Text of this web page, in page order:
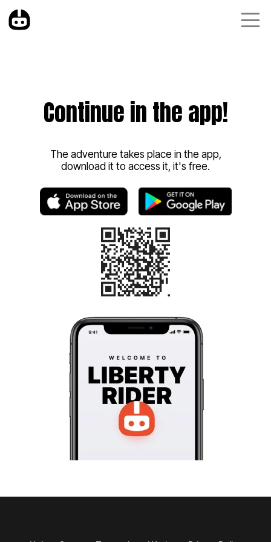
Continue in the app!
The adventure takes place in the app,
download it to access it, it's free.